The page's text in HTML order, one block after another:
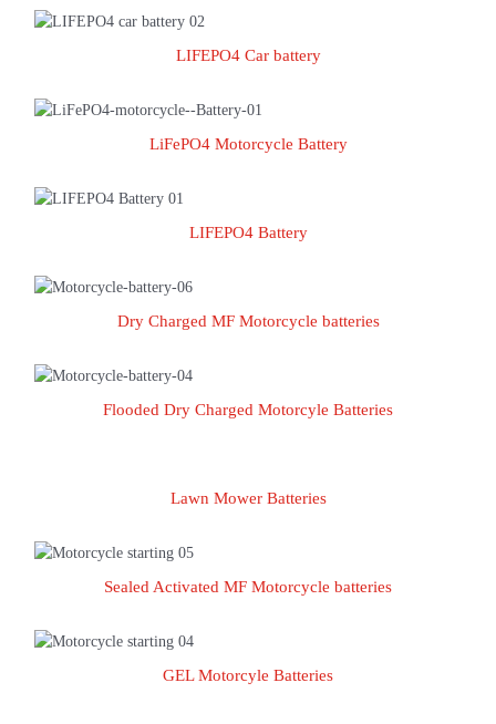
LIFEPO4 Car battery
LIFEPO4 Car battery
LiFePO4 Motorcycle Battery
LiFePO4 Motorcycle Battery
LIFEPO4 Battery
LIFEPO4 Battery
Dry Charged MF Motorcycle batteries
Dry Charged MF Motorcycle batteries
Flooded Dry Charged Motorcyle Batteries
Flooded Dry Charged Motorcyle Batteries
Lawn Mower Batteries
Lawn Mower Batteries
Sealed Activated MF Motorcycle batteries
Sealed Activated MF Motorcycle batteries
GEL Motorcyle Batteries
GEL Motorcyle Batteries